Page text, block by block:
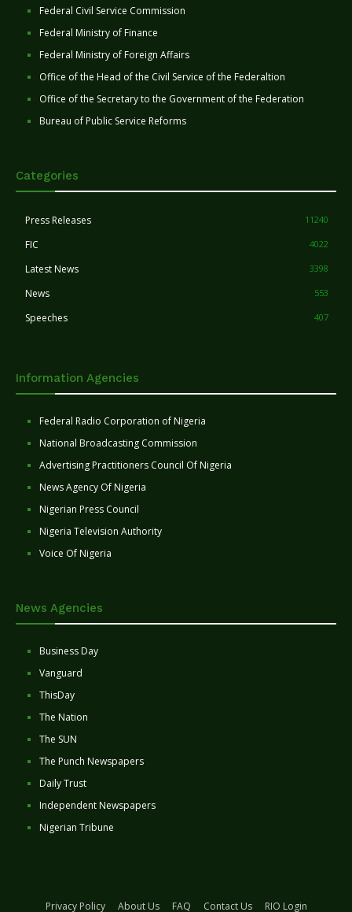
Federal Civil Service Commission
Federal Ministry of Finance
Federal Ministry of Foreign Affairs
Office of the Head of the Civil Service of the Federaltion
Office of the Secretary to the Government of the Federation
Bureau of Public Service Reforms
Categories
Press Releases 11240
FIC 4022
Latest News 3398
News 553
Speeches 407
Information Agencies
Federal Radio Corporation of Nigeria
National Broadcasting Commission
Advertising Practitioners Council Of Nigeria
News Agency Of Nigeria
Nigerian Press Council
Nigeria Television Authority
Voice Of Nigeria
News Agencies
Business Day
Vanguard
ThisDay
The Nation
The SUN
The Punch Newspapers
Daily Trust
Independent Newspapers
Nigerian Tribune
Privacy Policy About Us FAQ Contact Us RIO Login